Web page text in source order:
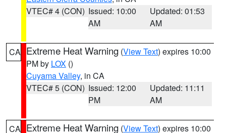
VTEC# 4 (CON) Issued: 10:00
AM
Updated: 01:53
AM
CA Extreme Heat Warning (View Text) expires 10:00
PM by LOX ()
Cuyama Valley, in CA
VTEC# 5 (CON) Issued: 12:00
PM
Updated: 11:11
AM
CA Extreme Heat Warning (View Text) expires 10:00